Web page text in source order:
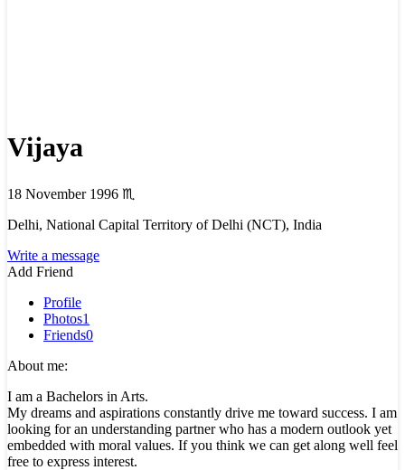
Vijaya
18 November 1996 ♏
Delhi, National Capital Territory of Delhi (NCT), India
Write a message
Add Friend
Profile
Photos1
Friends0
About me:
I am a Bachelors in Arts.
My dreams and aspirations constantly drive me toward success. I am
looking for an understanding partner who has a modern outlook yet
embedded with moral values. If you think we can get along well feel
free to express interest.